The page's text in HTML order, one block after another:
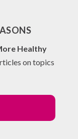
Healthy
on topics